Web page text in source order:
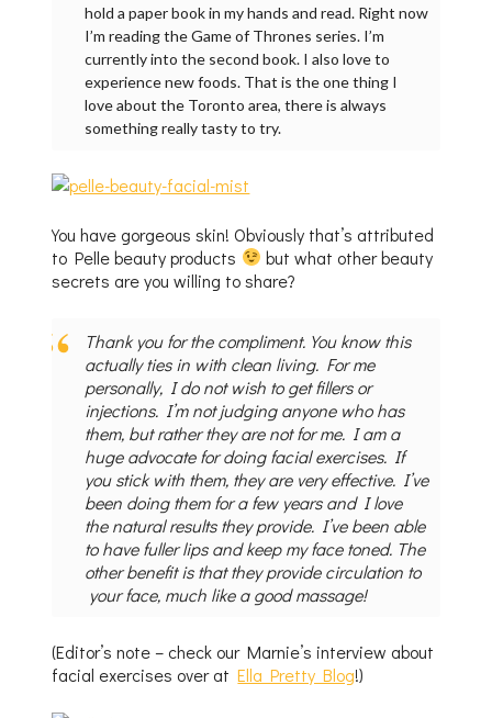
hold a paper book in my hands and read. Right now
I’m reading the Game of Thrones series. I’m
currently into the second book. I also love to
experience new foods. That is the one thing I
love about the Toronto area, there is always
something really tasty to try.
You have gorgeous skin! Obviously that’s attributed
to Pelle beauty products
but what other beauty
secrets are you willing to share?
Thank you for the compliment. You know this
actually ties in with clean living. For me
personally, I do not wish to get fillers or
injections. I’m not judging anyone who has
them, but rather they are not for me. I am a
huge advocate for doing facial exercises. If
you stick with them, they are very effective. I’ve
been doing them for a few years and I love
the natural results they provide. I’ve been able
to have fuller lips and keep my face toned. The
other benefit is that they provide circulation to
your face, much like a good massage!
(Editor’s note – check our Marnie’s interview about
facial exercises over atElla Pretty Blog!)